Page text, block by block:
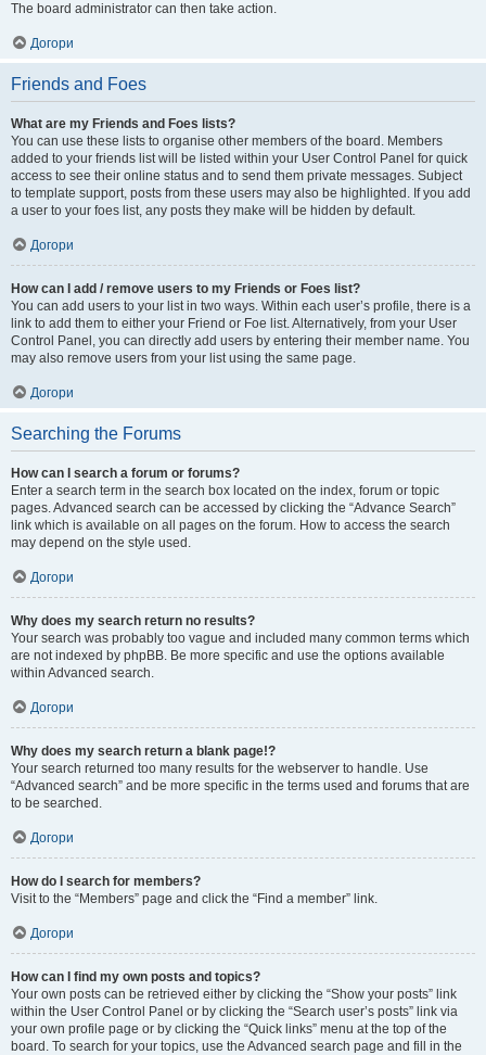
The board administrator can then take action.
Догори
Friends and Foes
What are my Friends and Foes lists?
You can use these lists to organise other members of the board. Members
added to your friends list will be listed within your User Control Panel for quick
access to see their online status and to send them private messages. Subject
to template support, posts from these users may also be highlighted. If you add
a user to your foes list, any posts they make will be hidden by default.
Догори
How can I add / remove users to my Friends or Foes list?
You can add users to your list in two ways. Within each user’s profile, there is a
link to add them to either your Friend or Foe list. Alternatively, from your User
Control Panel, you can directly add users by entering their member name. You
may also remove users from your list using the same page.
Догори
Searching the Forums
How can I search a forum or forums?
Enter a search term in the search box located on the index, forum or topic
pages. Advanced search can be accessed by clicking the “Advance Search”
link which is available on all pages on the forum. How to access the search
may depend on the style used.
Догори
Why does my search return no results?
Your search was probably too vague and included many common terms which
are not indexed by phpBB. Be more specific and use the options available
within Advanced search.
Догори
Why does my search return a blank page!?
Your search returned too many results for the webserver to handle. Use
“Advanced search” and be more specific in the terms used and forums that are
to be searched.
Догори
How do I search for members?
Visit to the “Members” page and click the “Find a member” link.
Догори
How can I find my own posts and topics?
Your own posts can be retrieved either by clicking the “Show your posts” link
within the User Control Panel or by clicking the “Search user’s posts” link via
your own profile page or by clicking the “Quick links” menu at the top of the
board. To search for your topics, use the Advanced search page and fill in the